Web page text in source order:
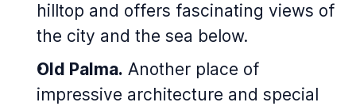
hilltop and offers fascinating views of
the city and the sea below.
Old Palma. Another place of
impressive architecture and special